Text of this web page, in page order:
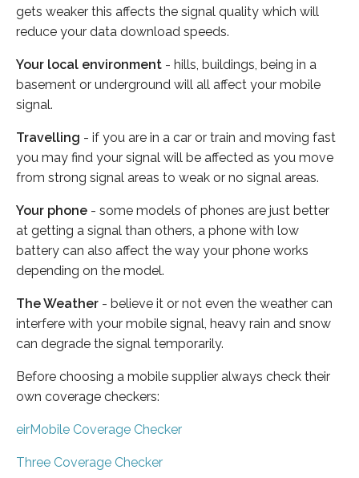
gets weaker this affects the signal quality which will
reduce your data download speeds.
Your local environment - hills, buildings, being in a
basement or underground will all affect your mobile
signal.
Travelling - if you are in a car or train and moving fast
you may find your signal will be affected as you move
from strong signal areas to weak or no signal areas.
Your phone - some models of phones are just better
at getting a signal than others, a phone with low
battery can also affect the way your phone works
depending on the model.
The Weather - believe it or not even the weather can
interfere with your mobile signal, heavy rain and snow
can degrade the signal temporarily.
Before choosing a mobile supplier always check their
own coverage checkers:
eirMobile Coverage Checker
Three Coverage Checker